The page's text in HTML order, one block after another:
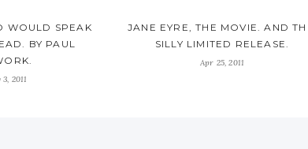
WOULD SPEAK
BY PAUL
2011
JANE EYRE, THE MOVIE. AND
SILLY LIMITED RELEASE.
Apr 25, 2011